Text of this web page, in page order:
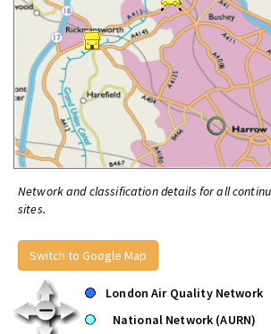
Network and classification details for all
sites.
Switch to Google Map
London Air Quality Network
National Network (AURN)